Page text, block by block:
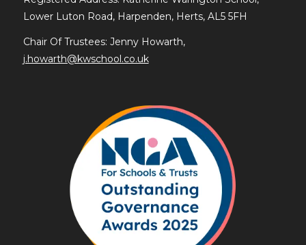
Lower Luton Road, Harpenden, Herts, AL5 5FH
Chair Of Trustees: Jenny Howarth,
j.howarth@kwschool.co.uk